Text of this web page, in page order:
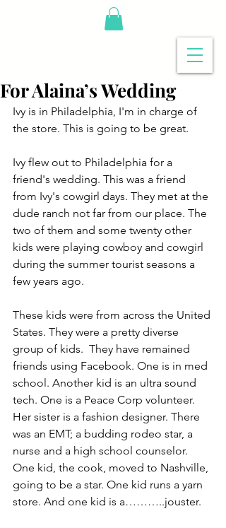
For Alaina’s Wedding
Ivy is in Philadelphia, I'm in charge of
the store. This is going to be great.
Ivy flew out to Philadelphia for a
friend's wedding. This was a friend
from Ivy's cowgirl days. They met at the
dude ranch not far from our place. The
two of them and some twenty other
kids were playing cowboy and cowgirl
during the summer tourist seasons a
few years ago.
These kids were from across the United
States. They were a pretty diverse
group of kids.  They have remained
friends using Facebook. One is in med
school. Another kid is an ultra sound
tech. One is a Peace Corp volunteer.
Her sister is a fashion designer. There
was an EMT; a budding rodeo star, a
nurse and a high school counselor.
One kid, the cook, moved to Nashville,
going to be a star. One kid runs a yarn
store. And one kid is a………..jouster.